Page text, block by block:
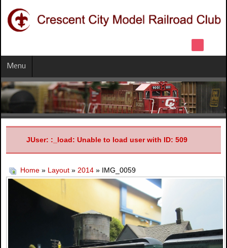
Menu
JUser: :_load: Unable to load user with ID: 509
Home » Layout » 2014 » IMG_0059